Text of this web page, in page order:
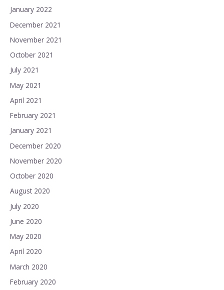
January 2022
December 2021
November 2021
October 2021
July 2021
May 2021
April 2021
February 2021
January 2021
December 2020
November 2020
October 2020
August 2020
July 2020
June 2020
May 2020
April 2020
March 2020
February 2020